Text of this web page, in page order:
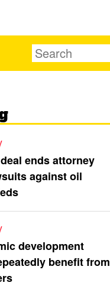
ends attorney
against oil
development
benefit from